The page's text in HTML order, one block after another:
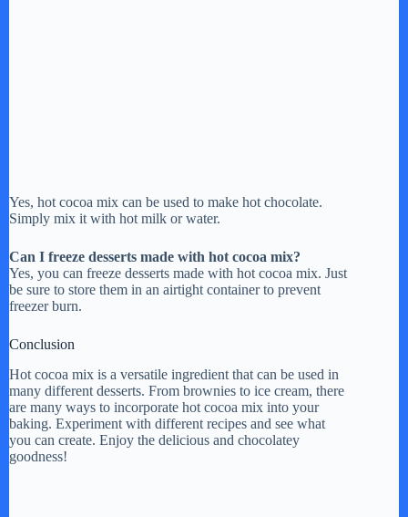
Yes, hot cocoa mix can be used to make hot chocolate.
Simply mix it with hot milk or water.
Can I freeze desserts made with hot cocoa mix?
Yes, you can freeze desserts made with hot cocoa mix. Just
be sure to store them in an airtight container to prevent
freezer burn.
Conclusion
Hot cocoa mix is a versatile ingredient that can be used in
many different desserts. From brownies to ice cream, there
are many ways to incorporate hot cocoa mix into your
baking. Experiment with different recipes and see what
you can create. Enjoy the delicious and chocolatey
goodness!